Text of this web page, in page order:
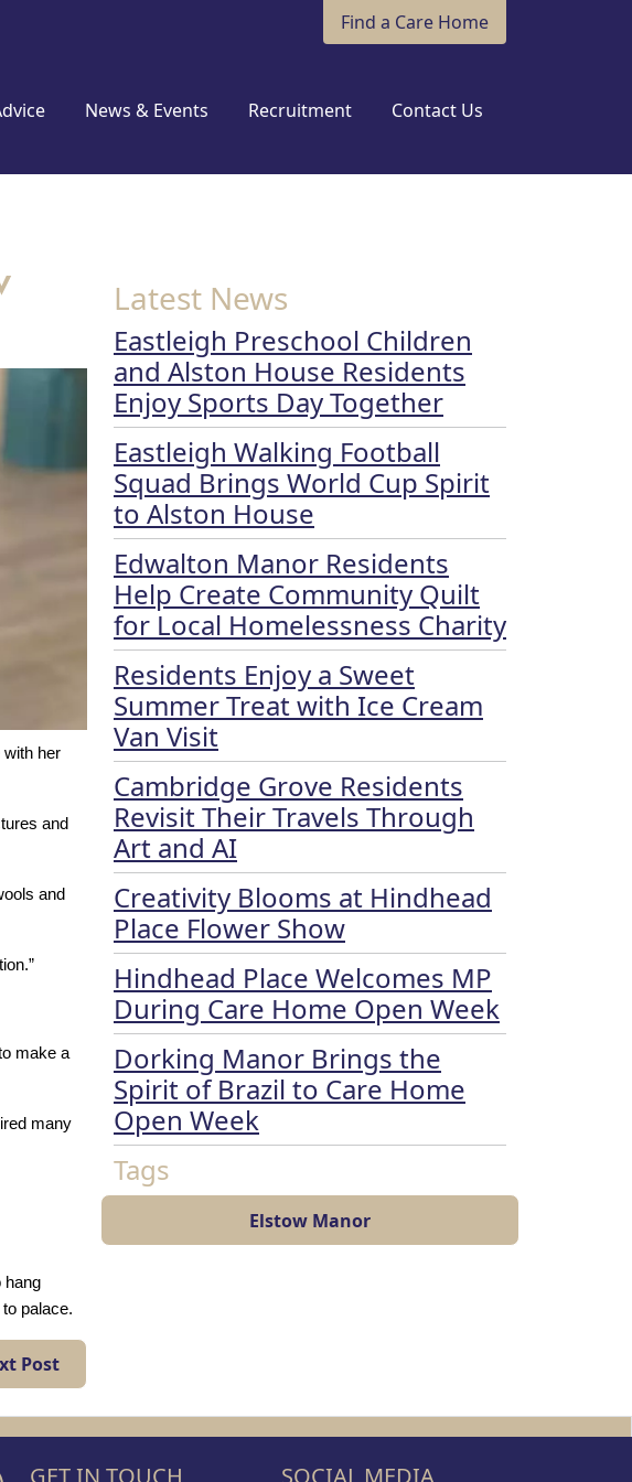
Find a Care Home
News & Events Recruitment Contact Us
with her
and
and
make a
many
hang
palace.
Post
Latest News
Eastleigh Preschool Children
and Alston House Residents
Enjoy Sports Day Together
Eastleigh Walking Football
Squad Brings World Cup Spirit
to Alston House
Edwalton Manor Residents
Help Create Community Quilt
for Local Homelessness Charity
Residents Enjoy a Sweet
Summer Treat with Ice Cream
Van Visit
Cambridge Grove Residents
Revisit Their Travels Through
Art and AI
Creativity Blooms at Hindhead
Place Flower Show
Hindhead Place Welcomes MP
During Care Home Open Week
Dorking Manor Brings the
Spirit of Brazil to Care Home
Open Week
Tags
Elstow Manor